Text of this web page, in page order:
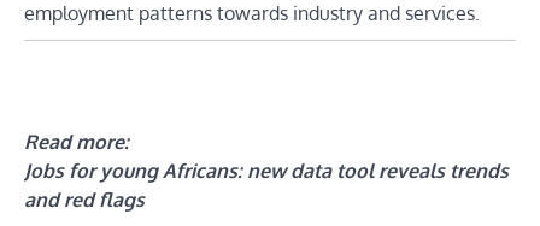
employment patterns towards industry and services.
Read more:
Jobs for young Africans: new data tool reveals trends
and red flags